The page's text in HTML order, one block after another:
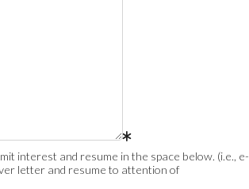
interest and resume in the space below. (i.e., e-
letter and resume to attention of